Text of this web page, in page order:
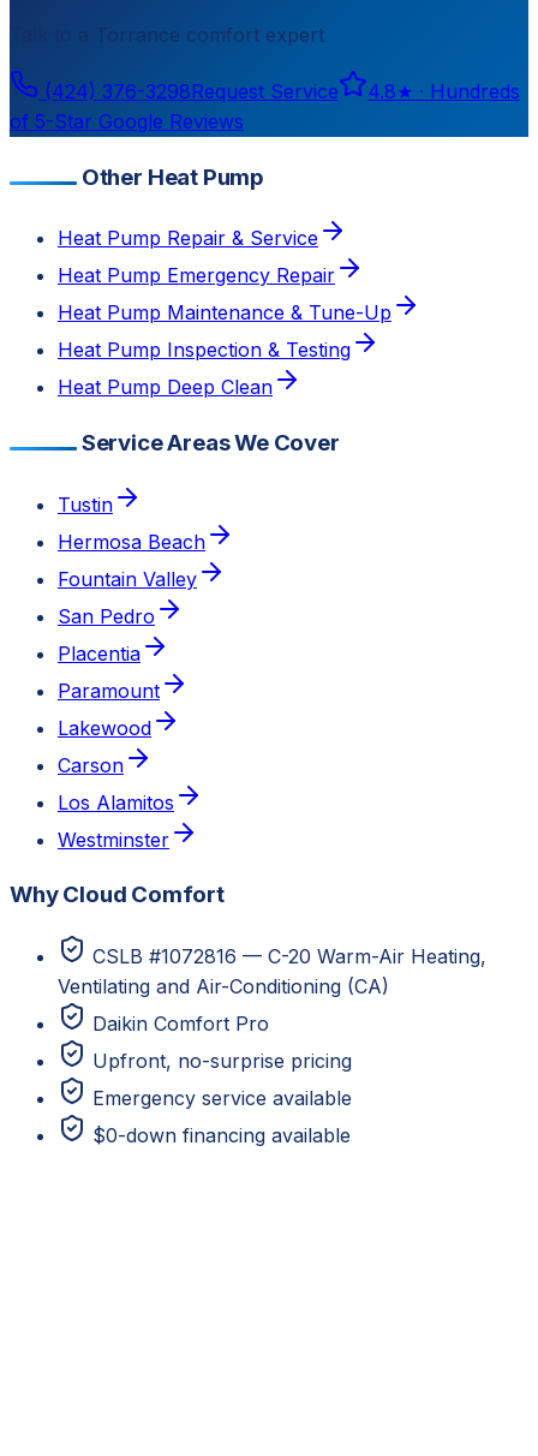
Torrance comfort expert
(424) 376-3298Request Service 4.8★ · Hundreds
of 5-Star Google Reviews
Other Heat Pump
Heat Pump Repair & Service
Heat Pump Emergency Repair
Heat Pump Maintenance & Tune-Up
Heat Pump Inspection & Testing
Heat Pump Deep Clean
Service Areas We Cover
Tustin
Hermosa Beach
Fountain Valley
San Pedro
Placentia
Paramount
Lakewood
Carson
Los Alamitos
Westminster
Why Cloud Comfort
CSLB #1072816 — C-20 Warm-Air Heating,
Ventilating and Air-Conditioning (CA)
Daikin Comfort Pro
Upfront, no-surprise pricing
Emergency service available
$0-down financing available